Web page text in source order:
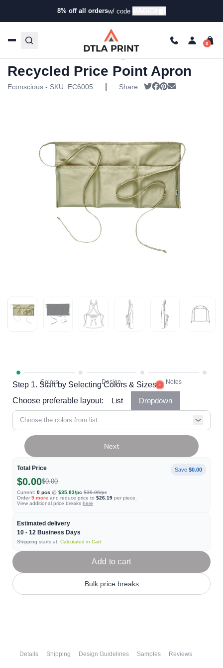
8% off all ordersw/ code
Products /Aprons/Aprons/ Econscious – Organic
Step 1. Start by Selecting Colors & Sizes
Choose preferable layout:
List Dropdown
Choose the colors from list...
Total Price Save $0.00
$0.00$0.00
Current: 0 pcs @ $35.83/pc $36.06/pc
Order 9 more and reduce price to $26.19 per piece.
View additional price breaks here
Estimated delivery
10 - 12 Business Days
Shipping starts at: Calculated in Cart
Next
Add to cart
Bulk price breaks
Econscious – Organic
Recycled Price Point Apron
Econscious - SKU: EC6005 Share: Tweet
Share on Facebook
Pin it
Details Shipping Design Guidelines Samples Reviews